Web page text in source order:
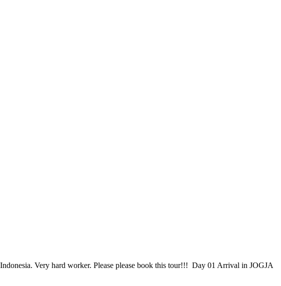
Very hard worker. Please please book this tour!!! Day 01 Arrival in JOGJA